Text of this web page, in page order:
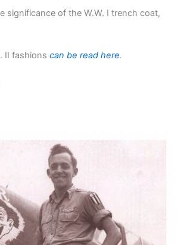
significance of the W.W. I trench coat,
II fashionscan be read here.